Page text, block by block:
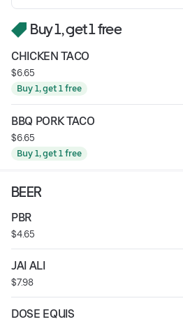
Buy 1, get 1 free
CHICKEN TACO
$6.65
Buy 1, get 1 free
BBQ PORK TACO
$6.65
Buy 1, get 1 free
BEER
PBR
$4.65
JAI ALI
$7.98
DOSE EQUIS